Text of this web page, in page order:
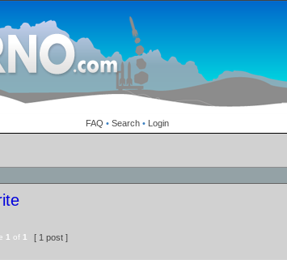
FAQ • Search• Login
1 of 1 [ 1 post ]